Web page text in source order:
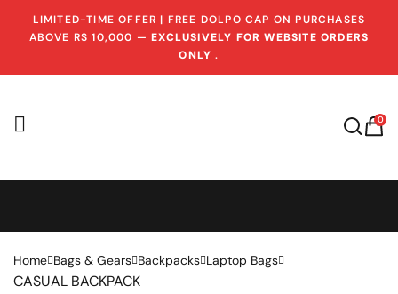
LIMITED-TIME OFFER | FREE DOLPO CAP ON PURCHASES
ABOVE RS 10,000 —EXCLUSIVELY FOR WEBSITE ORDERS
ONLY.
0
Home Bags & Gears Backpacks Laptop Bags
CASUAL BACKPACK